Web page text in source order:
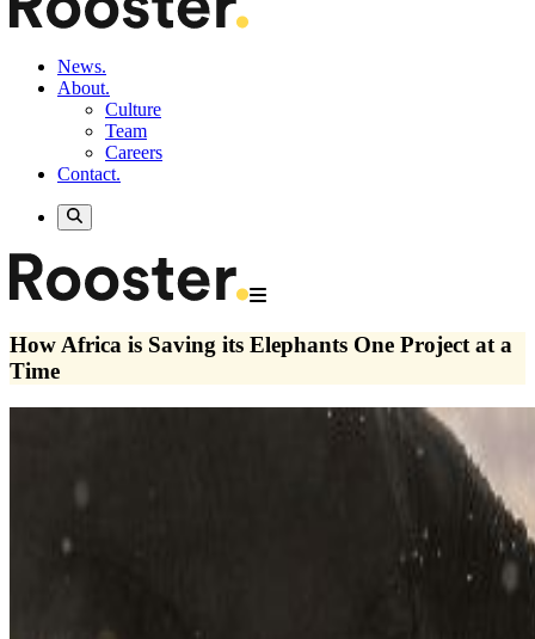
News.
About.
Culture
Team
Careers
Contact.
How Africa is Saving its Elephants One Project at a
Time